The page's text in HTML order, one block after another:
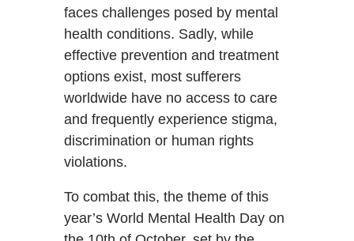
faces challenges posed by mental
health conditions. Sadly, while
effective prevention and treatment
options exist, most sufferers
worldwide have no access to care
and frequently experience stigma,
discrimination or human rights
violations.
To combat this, the theme of this
year’s World Mental Health Day on